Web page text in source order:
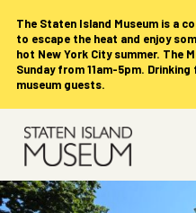
The Staten Island Museum is a
to escape the heat and enjoy
hot New York City summer. The
Sunday from 11am-5pm.
museum guests.
Skip
Main